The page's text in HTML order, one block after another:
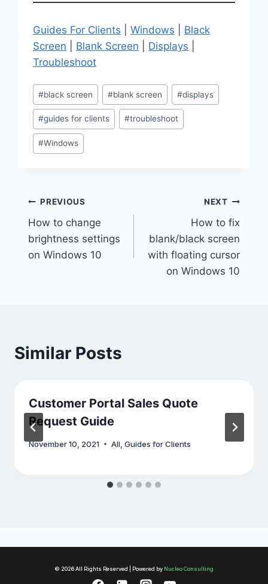
Guides For Clients Windows
Black
Screen
Blank Screen Displays
Troubleshoot
Post
Tags:
#black screen #blank screen #displays
#guides for clients #troubleshoot
#Windows
Post
navigation
PREVIOUS
How to change
brightness settings
on Windows 10
NEXT
How to fix
blank/black screen
with floating cursor
on Windows 10
Similar Posts
Customer Portal Sales Quote
Request Guide
November 10, 2021 All Guides for Clients
© 2026 All Rights Reserved | Powered by Nucleo Consulting